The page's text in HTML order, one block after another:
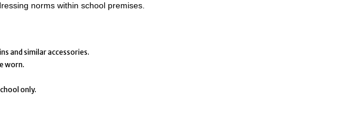
norms within school premises.
and similar accessories.
worn.
only.